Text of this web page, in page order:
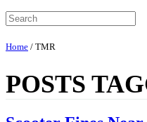
Home / TMR
POSTS